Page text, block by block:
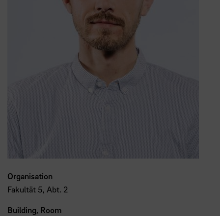
Organisation
Fakultät 5, Abt. 2
Building, Room